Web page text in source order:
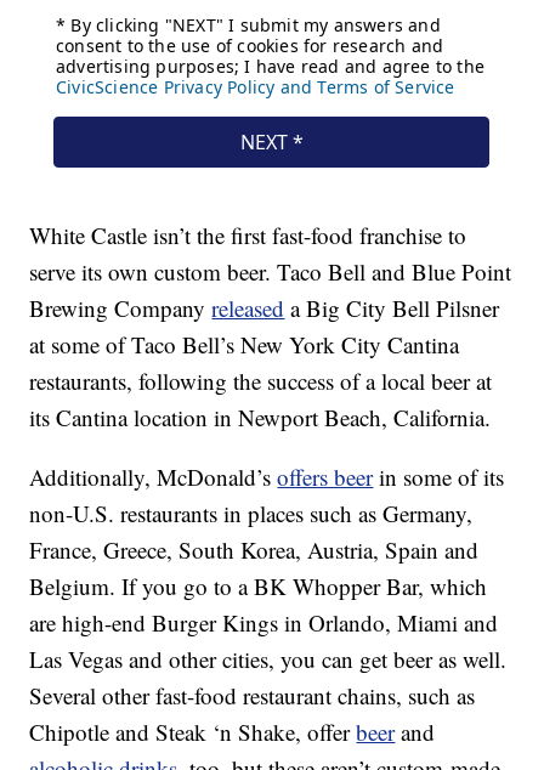
White Castle isn’t the first fast-food franchise to
serve its own custom beer. Taco Bell and Blue Point
Brewing Companyreleased a Big City Bell Pilsner
at some of Taco Bell’s New York City Cantina
restaurants, following the success of a local beer at
its Cantina location in Newport Beach, California.
Additionally, McDonald’soffers beerin some of its
non-U.S. restaurants in places such as Germany,
France, Greece, South Korea, Austria, Spain and
Belgium. If you go to a BK Whopper Bar, which
are high-end Burger Kings in Orlando, Miami and
Las Vegas and other cities, you can get beer as well.
Several other fast-food restaurant chains, such as
Chipotle and Steak ‘n Shake, offerbeerand